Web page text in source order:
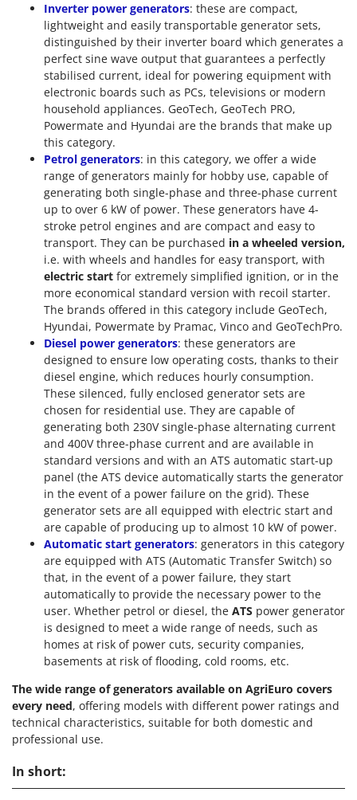
Inverter power generators: these are compact,
lightweight and easily transportable generator sets,
distinguished by their inverter board which generates a
perfect sine wave output that guarantees a perfectly
stabilised current, ideal for powering equipment with
electronic boards such as PCs, televisions or modern
household appliances. GeoTech, GeoTech PRO,
Powermate and Hyundai are the brands that make up
this category.
Petrol generators: in this category, we offer a wide
range of generators mainly for hobby use, capable of
generating both single-phase and three-phase current
up to over 6 kW of power. These generators have 4-
stroke petrol engines and are compact and easy to
transport. They can be purchased in a wheeled version,
i.e. with wheels and handles for easy transport, with
electric start for extremely simplified ignition, or in the
more economical standard version with recoil starter.
The brands offered in this category include GeoTech,
Hyundai, Powermate by Pramac, Vinco and GeoTechPro.
Diesel power generators: these generators are
designed to ensure low operating costs, thanks to their
diesel engine, which reduces hourly consumption.
These silenced, fully enclosed generator sets are
chosen for residential use. They are capable of
generating both 230V single-phase alternating current
and 400V three-phase current and are available in
standard versions and with an ATS automatic start-up
panel (the ATS device automatically starts the generator
in the event of a power failure on the grid). These
generator sets are all equipped with electric start and
are capable of producing up to almost 10 kW of power.
Automatic start generators: generators in this category
are equipped with ATS (Automatic Transfer Switch) so
that, in the event of a power failure, they start
automatically to provide the necessary power to the
user. Whether petrol or diesel, the ATS power generator
is designed to meet a wide range of needs, such as
homes at risk of power cuts, security companies,
basements at risk of flooding, cold rooms, etc.
The wide range of generators available on AgriEuro covers
every need, offering models with different power ratings and
technical characteristics, suitable for both domestic and
professional use.
In short: